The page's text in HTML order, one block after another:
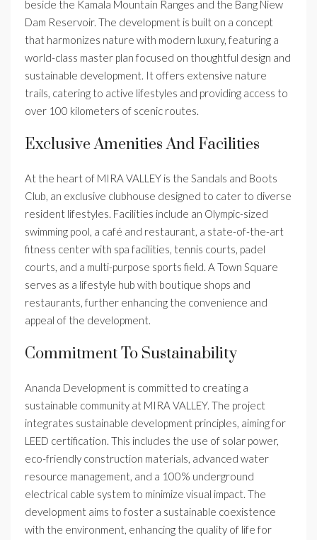
beside the Kamala Mountain Ranges and the Bang Niew
Dam Reservoir. The development is built on a concept
that harmonizes nature with modern luxury, featuring a
world-class master plan focused on thoughtful design and
sustainable development. It offers extensive nature
trails, catering to active lifestyles and providing access to
over 100 kilometers of scenic routes.
Exclusive Amenities And Facilities
At the heart of MIRA VALLEY is the Sandals and Boots
Club, an exclusive clubhouse designed to cater to diverse
resident lifestyles. Facilities include an Olympic-sized
swimming pool, a café and restaurant, a state-of-the-art
fitness center with spa facilities, tennis courts, padel
courts, and a multi-purpose sports field. A Town Square
serves as a lifestyle hub with boutique shops and
restaurants, further enhancing the convenience and
appeal of the development.
Commitment To Sustainability
Ananda Development is committed to creating a
sustainable community at MIRA VALLEY. The project
integrates sustainable development principles, aiming for
LEED certification. This includes the use of solar power,
eco-friendly construction materials, advanced water
resource management, and a 100% underground
electrical cable system to minimize visual impact. The
development aims to foster a sustainable coexistence
with the environment, enhancing the quality of life for